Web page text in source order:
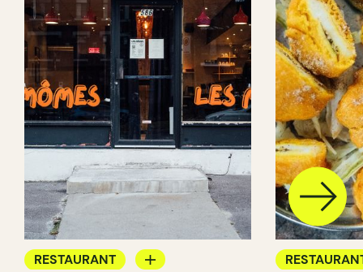
RESTAURANT